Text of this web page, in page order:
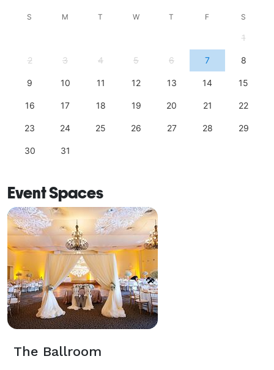
S M T W T F S
1
2 3 4 5 6 7 8
9 10 11 12 13 14 15
16 17 18 19 20 21 22
23 24 25 26 27 28 29
30 31
Event Spaces
The Ballroom